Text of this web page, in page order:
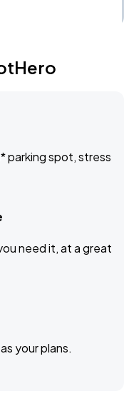
parking spot, stress
need it, at a great
your plans.